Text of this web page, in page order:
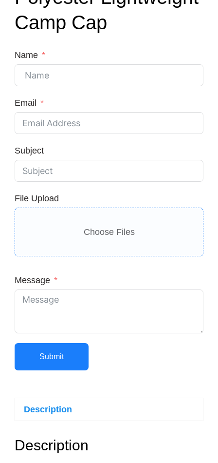
Camp Cap
Name
Email
Subject
File Upload
Choose Files
Message
Submit
Description
Description